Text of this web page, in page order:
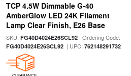
TCP 4.5W Dimmable G-40
AmberGlow LED 24K Filament
Lamp Clear Finish, E26 Base
SKU: FG40D4024E26SCL92| Ordering Code:
FG40D4024E26SCL92| UPC: 762148291732